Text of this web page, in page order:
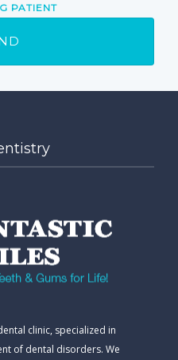
PATIENT
clinic, specialized in
of dental disorders. We